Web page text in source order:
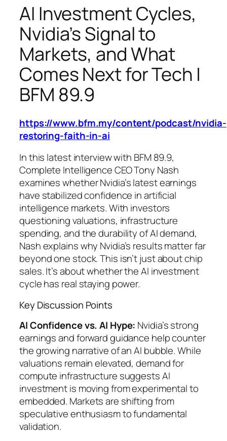
AI Investment Cycles,
Nvidia’s Signal to
Markets, and What
Comes Next for Tech |
BFM 89.9
https://www.bfm.my/content/podcast/nvidia-
restoring-faith-in-ai
In this latest interview with BFM 89.9,
Complete Intelligence CEO Tony Nash
examines whether Nvidia’s latest earnings
have stabilized confidence in artificial
intelligence markets. With investors
questioning valuations, infrastructure
spending, and the durability of AI demand,
Nash explains why Nvidia’s results matter far
beyond one stock. This isn’t just about chip
sales. It’s about whether the AI investment
cycle has real staying power.
Key Discussion Points
AI Confidence vs. AI Hype: Nvidia’s strong
earnings and forward guidance help counter
the growing narrative of an AI bubble. While
valuations remain elevated, demand for
compute infrastructure suggests AI
investment is moving from experimental to
embedded. Markets are shifting from
speculative enthusiasm to fundamental
validation.